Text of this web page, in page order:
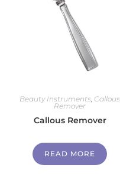
Beauty Instruments Callous
Remover
Callous Remover
READ MORE